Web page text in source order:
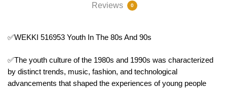
Reviews
0
✅WEKKI 516953 Youth In The 80s And 90s
✅The youth culture of the 1980s and 1990s was characterized
by distinct trends, music, fashion, and technological
advancements that shaped the experiences of young people